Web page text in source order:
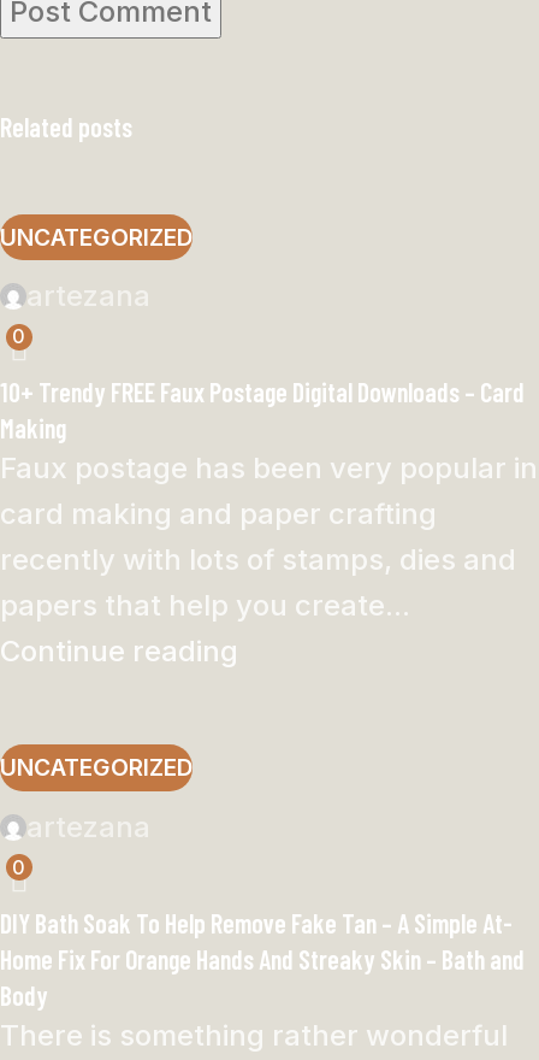
Related posts
UNCATEGORIZED
artezana
0
10+ Trendy FREE Faux Postage Digital Downloads – Card
Making
Faux postage has been very popular in
card making and paper crafting
recently with lots of stamps, dies and
papers that help you create...
Continue reading
UNCATEGORIZED
artezana
0
DIY Bath Soak To Help Remove Fake Tan – A Simple At-
Home Fix For Orange Hands And Streaky Skin – Bath and
Body
There is something rather wonderful